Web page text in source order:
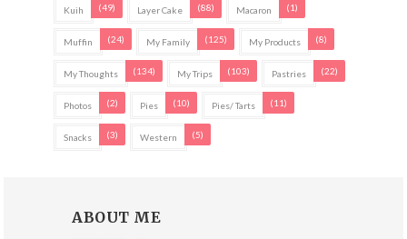
Kuih (49) Layer Cake (88) Macaron (1)
Muffin (24) My Family (125) My Products (8)
My Thoughts (134) My Trips (103) Pastries (22)
Photos (2) Pies (10) Pies/ Tarts (11)
Snacks (3) Western (5)
ABOUT ME